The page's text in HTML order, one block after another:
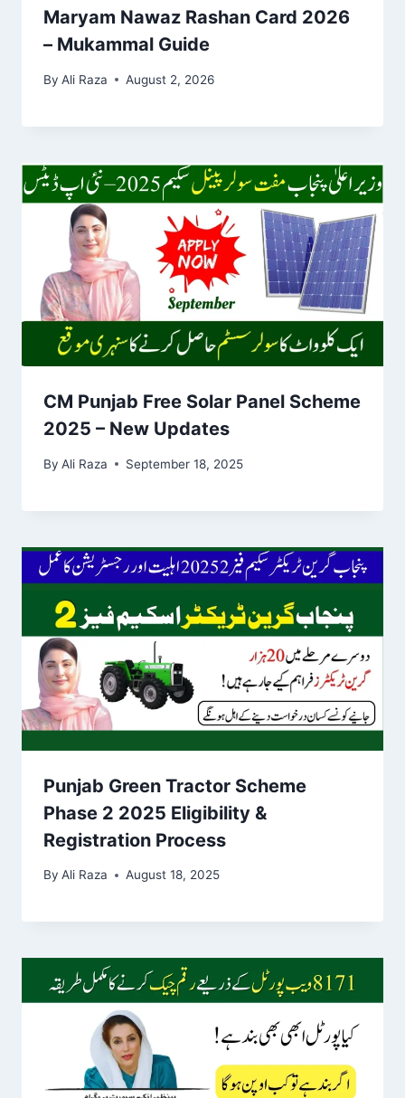
Maryam Nawaz Rashan Card 2026
– Mukammal Guide
By Ali Raza August 2, 2026
CM Punjab Free Solar Panel Scheme
2025 – New Updates
By Ali Raza September 18, 2025
Punjab Green Tractor Scheme
Phase 2 2025 Eligibility &
Registration Process
By Ali Raza August 18, 2025